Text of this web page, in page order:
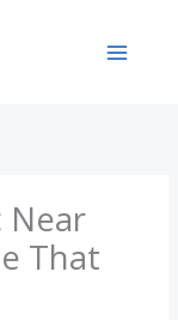
Near
That